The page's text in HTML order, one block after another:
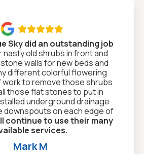

Sky did an outstanding job
nasty old shrubs in front and
walls for new beds and
different colorful flowering
work to remove those shrubs
those flat stones to put in
underground drainage
downspouts on each edge of
continue to use their many
services.
Mark M